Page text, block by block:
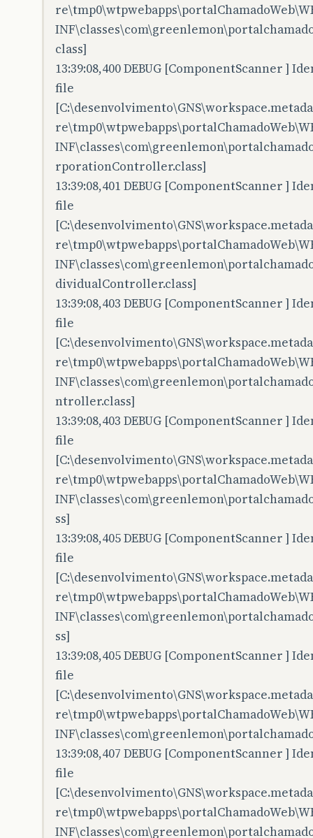
class]
13:39:08,400 DEBUG [ComponentScanner ]
file
rporationController.class]
13:39:08,401 DEBUG [ComponentScanner ]
file
dividualController.class]
13:39:08,403 DEBUG [ComponentScanner ]
file
ntroller.class]
13:39:08,403 DEBUG [ComponentScanner ]
file
ss]
13:39:08,405 DEBUG [ComponentScanner ]
file
ss]
13:39:08,405 DEBUG [ComponentScanner ]
file
13:39:08,407 DEBUG [ComponentScanner ]
file